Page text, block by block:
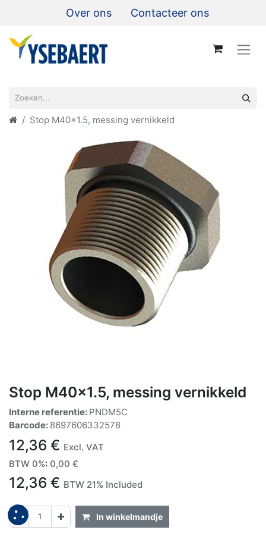
Over ons Contacteer ons
Stop M40x1.5, messing vernikkeld
Stop M40x1.5, messing vernikkeld
Interne referentie: PNDM5C
Barcode: 8697606332578
12,36 € Excl. VAT
BTW 0%: 0,00 €
12,36 € BTW 21% Included
In winkelmandje